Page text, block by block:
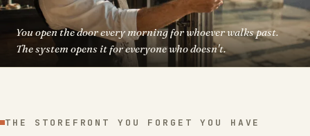
You open the door every morning for whoever walks past.
The system opens it for everyone who doesn't.
THE STOREFRONT YOU FORGET YOU HAVE